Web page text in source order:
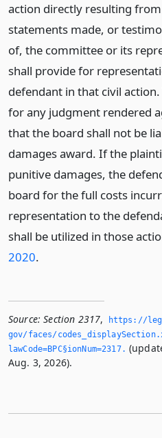
action directly resulting
statements made, or
of, the committee or its
shall provide for
defendant in that civil
for any judgment rendered
that the board shall not be
damages award. If the
punitive damages, the
board for the full costs
representation to the
shall be utilized in those
2020.
Source: Section 2317,
https://
gov/faces/
lawCode=BPC§ionNum=2317.­
Aug. 3, 2026).